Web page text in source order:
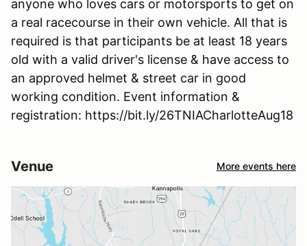
anyone who loves cars or motorsports to get on
a real racecourse in their own vehicle. All that is
required is that participants be at least 18 years
old with a valid driver's license & have access to
an approved helmet & street car in good
working condition. Event information &
registration: https://bit.ly/26TNIACharlotteAug18
Venue More events here